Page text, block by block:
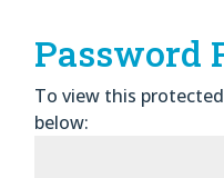
Password
To view this
below: